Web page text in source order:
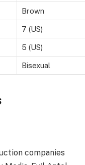
Brown
7 (US)
5 (US)
Bisexual
companies